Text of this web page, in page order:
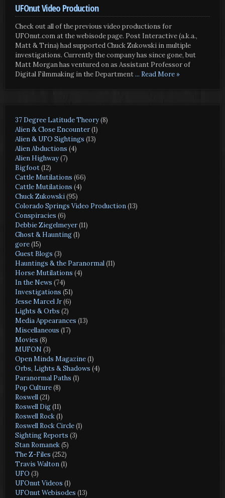
UFOnut Video Production
Check out all of the previous video productions for
UFOnut.com at the webisode page. Post Interactive (a.k.a.,
Matt & Trina) had supported Chuck Zukowski in multiple
investigations. Currently the company has since gone, but
Matt Morgan has ventured on as Assistant Professor of
Digital Filmmaking in the Department... Read More »
37 Degree Latitude Theory(8)
Alien & Close Encounter(1)
Alien & UFO Sightings (13)
Alien Abductions (4)
Alien Highway(7)
Bigfoot(12)
Cattle Mutilations (66)
Cattle Mutilations (4)
Chuck Zukowski(95)
Colorado Springs Video Production(13)
Conspiracies (6)
Debbie Ziegelmeyer(11)
Ghost & Haunting(1)
gore(15)
Guest Blogs (3)
Hauntings & the Paranormal(11)
Horse Mutilations (4)
In the News (74)
Investigations (51)
Jesse Marcel Jr(6)
Lights & Orbs (2)
Media Appearances (13)
Miscellaneous (17)
Movies (8)
MUFON (3)
Open Minds Magazine(1)
Orbs, Lights & Shadows (4)
Paranormal Paths (1)
Pop Culture(8)
Roswell(21)
Roswell Dig(11)
Roswell Rock(1)
Roswell Rock Circle(1)
Sighting Reports (3)
Stan Romanek(5)
The Z-Files (252)
Travis Walton(1)
UFO (3)
UFOnut Videos (1)
UFOnut Webisodes (13)